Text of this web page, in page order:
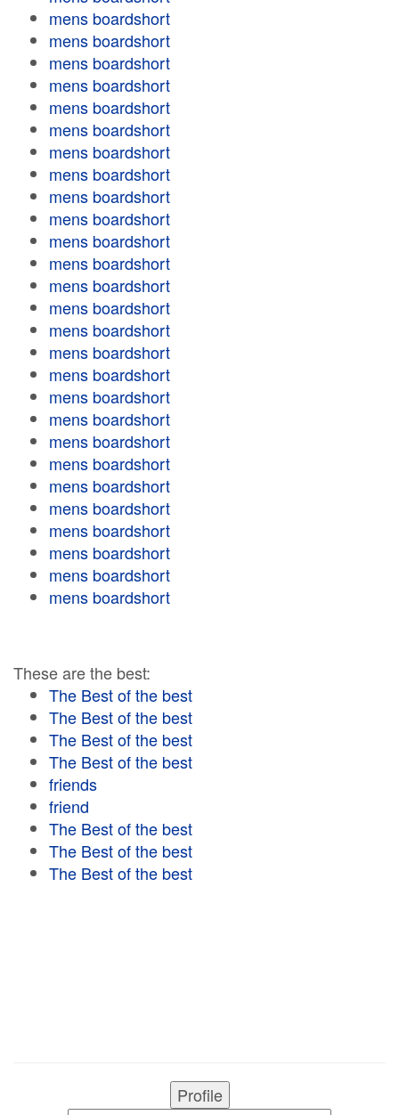
mens boardshort
mens boardshort
mens boardshort
mens boardshort
mens boardshort
mens boardshort
mens boardshort
mens boardshort
mens boardshort
mens boardshort
mens boardshort
mens boardshort
mens boardshort
mens boardshort
mens boardshort
mens boardshort
mens boardshort
mens boardshort
mens boardshort
mens boardshort
mens boardshort
mens boardshort
mens boardshort
mens boardshort
mens boardshort
mens boardshort
mens boardshort
These are the best:
The Best of the best
The Best of the best
The Best of the best
The Best of the best
friends
friend
The Best of the best
The Best of the best
The Best of the best
Profile